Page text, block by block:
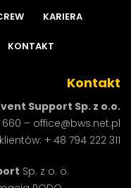
KARIERA
KONTAKT
Kontakt
Support Sp. z o.o.
– office@bws.net.pl
+ 48 794 222 311
Sp. z o. o.